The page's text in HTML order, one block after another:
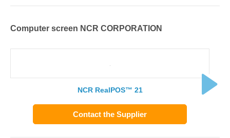
Computer screen NCR CORPORATION
NCR RealPOS™ 21
Contact the Supplier